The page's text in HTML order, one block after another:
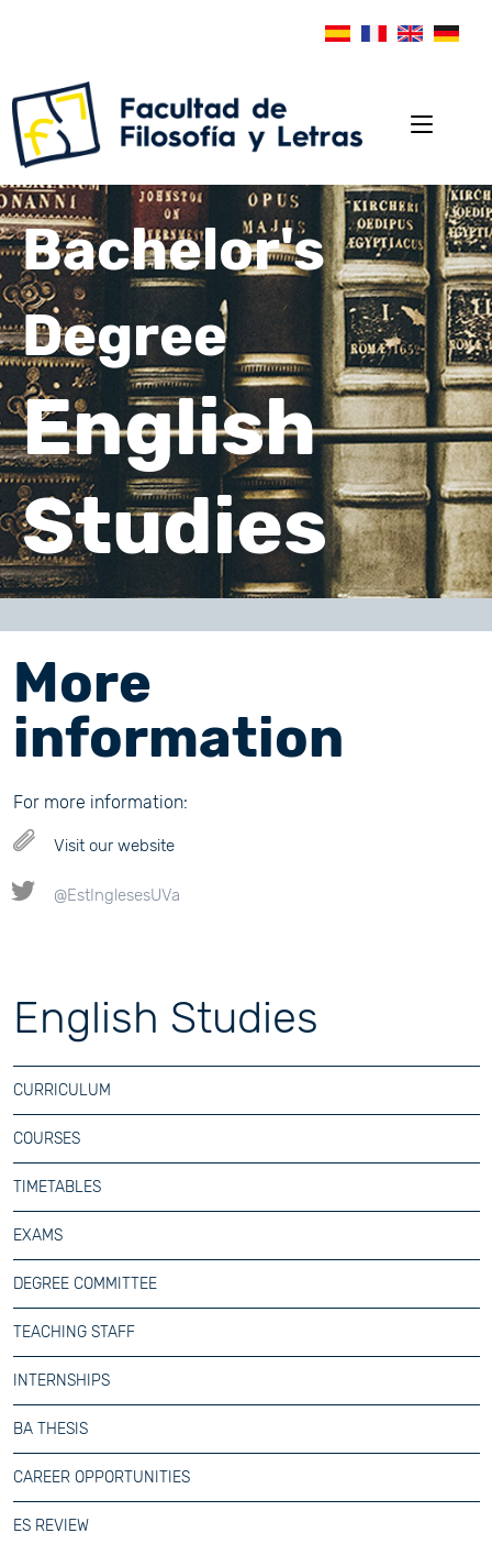
Bachelor's
Degree
English
Studies
More
information
For more information:
Visit our website
@EstInglesesUVa
English Studies
CURRICULUM
COURSES
TIMETABLES
EXAMS
DEGREE COMMITTEE
TEACHING STAFF
INTERNSHIPS
BA THESIS
CAREER OPPORTUNITIES
ES REVIEW